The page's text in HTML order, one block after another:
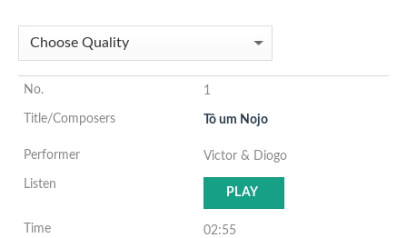
1
Tô um Nojo
Victor & Diogo
PLAY
02:55